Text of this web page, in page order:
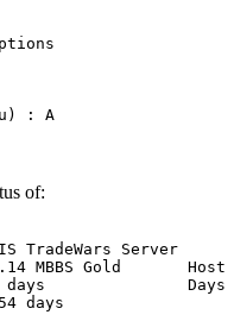
: A
of:
TradeWars Server
MBBS Gold
Days
days